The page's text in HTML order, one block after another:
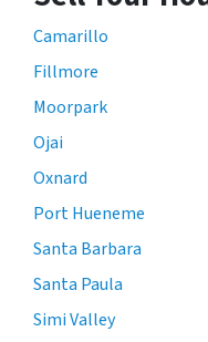
Camarillo
Fillmore
Moorpark
Ojai
Oxnard
Port Hueneme
Santa Barbara
Santa Paula
Simi Valley